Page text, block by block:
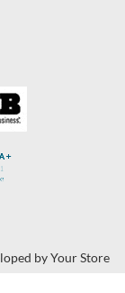
byYour Store